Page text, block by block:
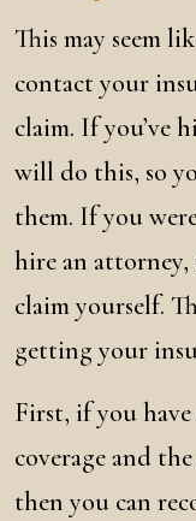
This may seem
contact your
claim. If you’ve
will do this, so
them. If you
hire an attorney,
claim yourself.
getting your
First, if you
coverage and
then you can